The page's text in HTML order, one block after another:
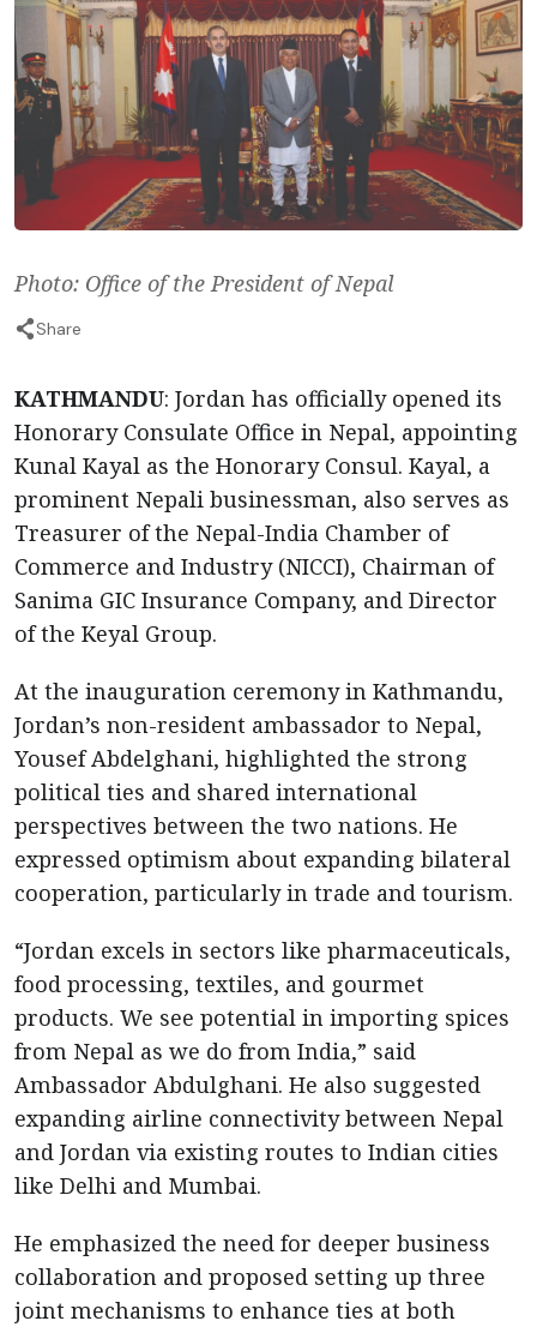
Photo: Office of the President of Nepal
Share
KATHMANDU: Jordan has officially opened its
Honorary Consulate Office in Nepal, appointing
Kunal Kayal as the Honorary Consul. Kayal, a
prominent Nepali businessman, also serves as
Treasurer of the Nepal-India Chamber of
Commerce and Industry (NICCI), Chairman of
Sanima GIC Insurance Company, and Director
of the Keyal Group.
At the inauguration ceremony in Kathmandu,
Jordan’s non-resident ambassador to Nepal,
Yousef Abdelghani, highlighted the strong
political ties and shared international
perspectives between the two nations. He
expressed optimism about expanding bilateral
cooperation, particularly in trade and tourism.
“Jordan excels in sectors like pharmaceuticals,
food processing, textiles, and gourmet
products. We see potential in importing spices
from Nepal as we do from India,” said
Ambassador Abdulghani. He also suggested
expanding airline connectivity between Nepal
and Jordan via existing routes to Indian cities
like Delhi and Mumbai.
He emphasized the need for deeper business
collaboration and proposed setting up three
joint mechanisms to enhance ties at both